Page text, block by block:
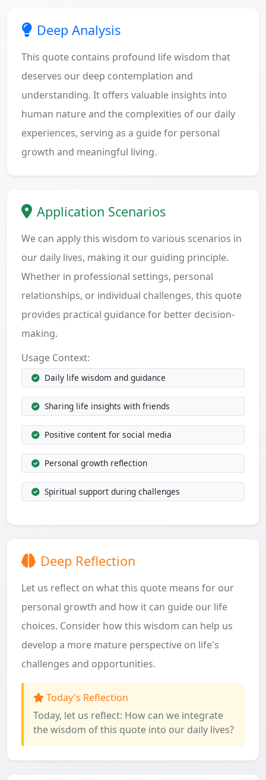
Deep Analysis
This quote contains profound life wisdom that
deserves our deep contemplation and
understanding. It offers valuable insights into
human nature and the complexities of our daily
experiences, serving as a guide for personal
growth and meaningful living.
Application Scenarios
We can apply this wisdom to various scenarios in
our daily lives, making it our guiding principle.
Whether in professional settings, personal
relationships, or individual challenges, this quote
provides practical guidance for better decision-
making.
Usage Context:
Daily life wisdom and guidance
Sharing life insights with friends
Positive content for social media
Personal growth reflection
Spiritual support during challenges
Deep Reflection
Let us reflect on what this quote means for our
personal growth and how it can guide our life
choices. Consider how this wisdom can help us
develop a more mature perspective on life's
challenges and opportunities.
Today's Reflection
Today, let us reflect: How can we integrate
the wisdom of this quote into our daily lives?